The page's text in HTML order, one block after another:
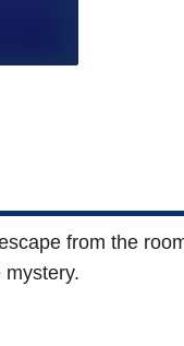
from the